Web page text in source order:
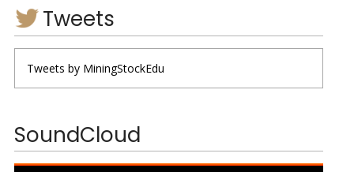
Tweets
Tweets by MiningStockEdu
SoundCloud